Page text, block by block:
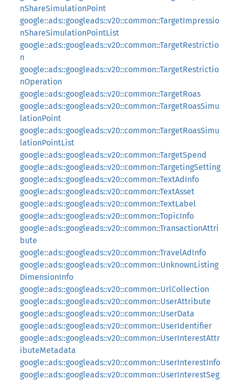
nShareSimulationPoint
google::ads::googleads::v20::common::TargetImpressio
nShareSimulationPointList
google::ads::googleads::v20::common::TargetRestrictio
n
google::ads::googleads::v20::common::TargetRestrictio
nOperation
google::ads::googleads::v20::common::TargetRoas
google::ads::googleads::v20::common::TargetRoasSimu
lationPoint
google::ads::googleads::v20::common::TargetRoasSimu
lationPointList
google::ads::googleads::v20::common::TargetSpend
google::ads::googleads::v20::common::TargetingSetting
google::ads::googleads::v20::common::TextAdInfo
google::ads::googleads::v20::common::TextAsset
google::ads::googleads::v20::common::TextLabel
google::ads::googleads::v20::common::TopicInfo
google::ads::googleads::v20::common::TransactionAttri
bute
google::ads::googleads::v20::common::TravelAdInfo
google::ads::googleads::v20::common::UnknownListing
DimensionInfo
google::ads::googleads::v20::common::UrlCollection
google::ads::googleads::v20::common::UserAttribute
google::ads::googleads::v20::common::UserData
google::ads::googleads::v20::common::UserIdentifier
google::ads::googleads::v20::common::UserInterestAttr
ibuteMetadata
google::ads::googleads::v20::common::UserInterestInfo
google::ads::googleads::v20::common::UserInterestSeg